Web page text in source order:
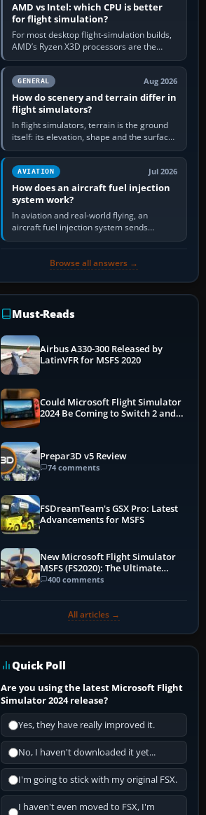
AMD vs Intel: which CPU is better
for flight simulation?
For most desktop flight-simulation builds,
AMD’s Ryzen X3D processors are the
better default because their large 3D V-
Cache often helps CPU-bound…
GENERAL Aug 2026
How do scenery and terrain differ in
flight simulators?
In flight simulators, terrain is the ground
itself: its elevation, shape and the surface
imagery or textures draped over it.
Scenery is the broader…
AVIATION Jul 2026
How does an aircraft fuel injection
system work?
In aviation and real-world flying, an
aircraft fuel injection system sends
pressurised fuel to the engine, meters it
Browse all answers →
Must-Reads
Airbus A330-300 Released by
LatinVFR for MSFS 2020
Could Microsoft Flight Simulator
2024 Be Coming to Switch 2 and
Prepar3D v5 Review
74 comments
FSDreamTeam's GSX Pro: Latest
Advancements for MSFS
New Microsoft Flight Simulator
MSFS (FS2020): The Ultimate
Guide
400 comments
All articles →
Quick Poll
Are you using the latest Microsoft Flight
Simulator 2024 release?
Yes, they have really improved it.
No, I haven't downloaded it yet...
I'm going to stick with my original FSX.
I haven't even moved to FSX, I'm